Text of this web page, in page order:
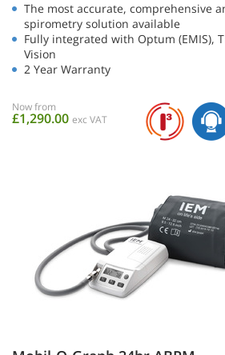
The most accurate, comprehensive
spirometry solution available
Fully integrated with Optum (EMIS),
Vision
2 Year Warranty
Now from
£1,290.00 exc VAT